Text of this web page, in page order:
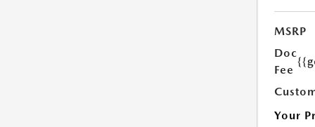
MSRP
Doc
Fee
Your